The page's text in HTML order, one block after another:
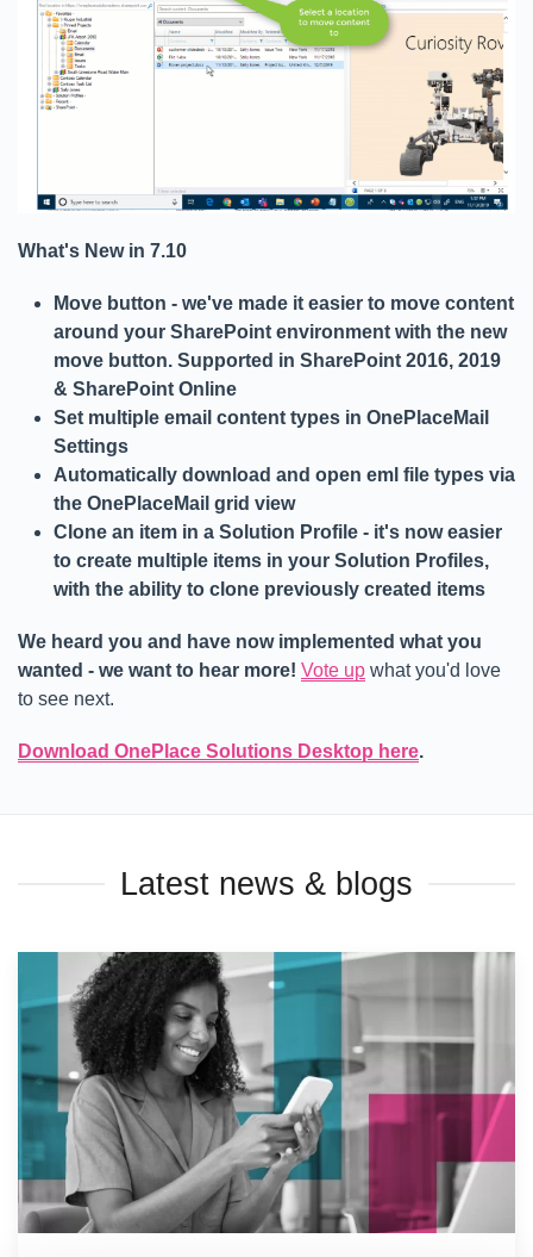
What's New in 7.10
Move button - we've made it easier to move content
around your SharePoint environment with the new
move button. Supported in SharePoint 2016, 2019
& SharePoint Online
Set multiple email content types in OnePlaceMail
Settings
Automatically download and open eml file types via
the OnePlaceMail grid view
Clone an item in a Solution Profile - it's now easier
to create multiple items in your Solution Profiles,
with the ability to clone previously created items
We heard you and have now implemented what you
wanted - we want to hear more! Vote up what you'd love
to see next.
Download OnePlace Solutions Desktop here.
Latest news & blogs